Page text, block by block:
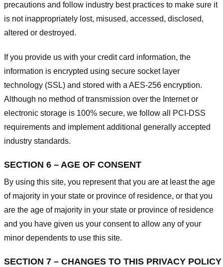
precautions and follow industry best practices to make sure it
is not inappropriately lost, misused, accessed, disclosed,
altered or destroyed.
If you provide us with your credit card information, the
information is encrypted using secure socket layer
technology (SSL) and stored with a AES-256 encryption.
Although no method of transmission over the Internet or
electronic storage is 100% secure, we follow all PCI-DSS
requirements and implement additional generally accepted
industry standards.
SECTION 6 – AGE OF CONSENT
By using this site, you represent that you are at least the age
of majority in your state or province of residence, or that you
are the age of majority in your state or province of residence
and you have given us your consent to allow any of your
minor dependents to use this site.
SECTION 7 – CHANGES TO THIS PRIVACY POLICY